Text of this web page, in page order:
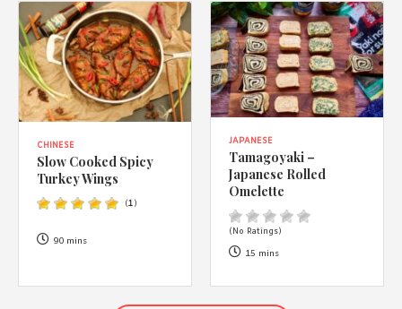
CHINESE
Slow Cooked Spicy
Turkey Wings
(1)
90 mins
JAPANESE
Tamagoyaki –
Japanese Rolled
Omelette
(No Ratings)
15 mins